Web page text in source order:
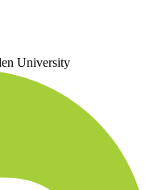
University